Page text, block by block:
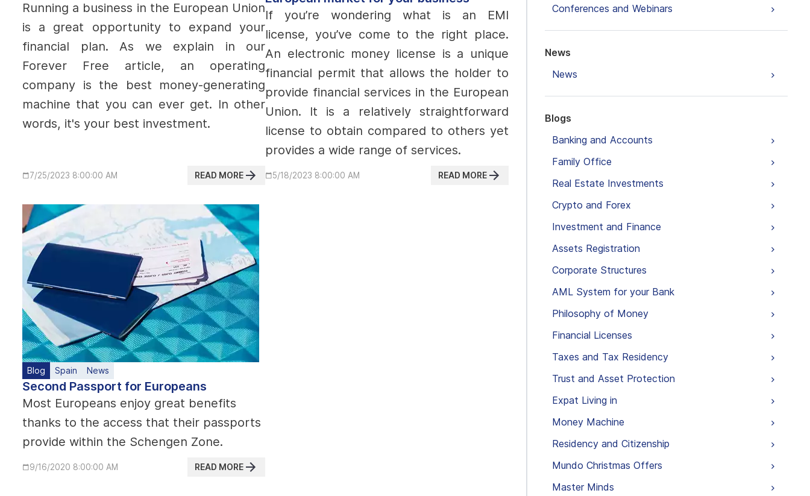
Running a business in the European Union
is a great opportunity to expand your
financial plan. As we explain in our
Forever Free article, an operating
company is the best money-generating
machine that you can ever get. In other
words, it's your best investment.
7/25/2023 8:00:00 AM READ MORE
If you’re wondering what is an EMI
license, you’ve come to the right place.
An electronic money license is a unique
financial permit that allows the holder to
provide financial services in the European
Union. It is a relatively straightforward
license to obtain compared to others yet
provides a wide range of services.
5/18/2023 8:00:00 AM READ MORE
Blog Spain News
Second Passport for Europeans
Most Europeans enjoy great benefits
thanks to the access that their passports
provide within the Schengen Zone.
9/16/2020 8:00:00 AM READ MORE
Conferences and Webinars
News
News
Blogs
Banking and Accounts
Family Office
Real Estate Investments
Crypto and Forex
Investment and Finance
Assets Registration
Corporate Structures
AML System for your Bank
Philosophy of Money
Financial Licenses
Taxes and Tax Residency
Trust and Asset Protection
Expat Living in
Money Machine
Residency and Citizenship
Mundo Christmas Offers
Master Minds